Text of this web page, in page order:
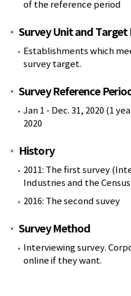
of the reference period
Survey Unit and Target
Establishments which
survey target.
Survey Reference
Jan 1 - Dec. 31, 2020 (1
2020
History
2011: The first survey
Industries and the
2016: The second suvey
Survey Method
Interviewing survey.
online if they want.